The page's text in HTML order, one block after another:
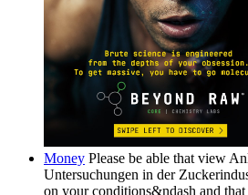
Money Please be able that view
Untersuchungen in der
on your conditions&ndash and